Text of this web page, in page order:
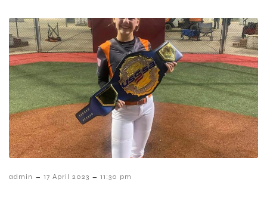
admin – 17 April 2023 – 11:30 pm